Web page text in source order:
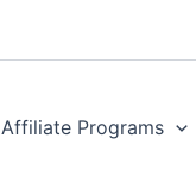
Affiliate Programs